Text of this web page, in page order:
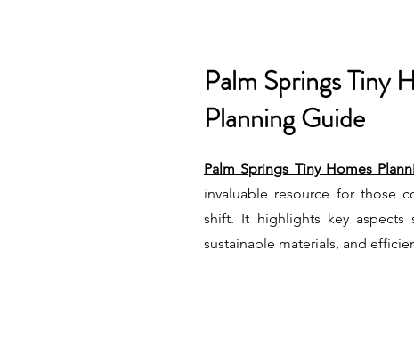
Palm Springs Tiny
Planning Guide
Palm Springs Tiny Homes
invaluable resource for those
shift. It highlights key aspects
sustainable materials, and